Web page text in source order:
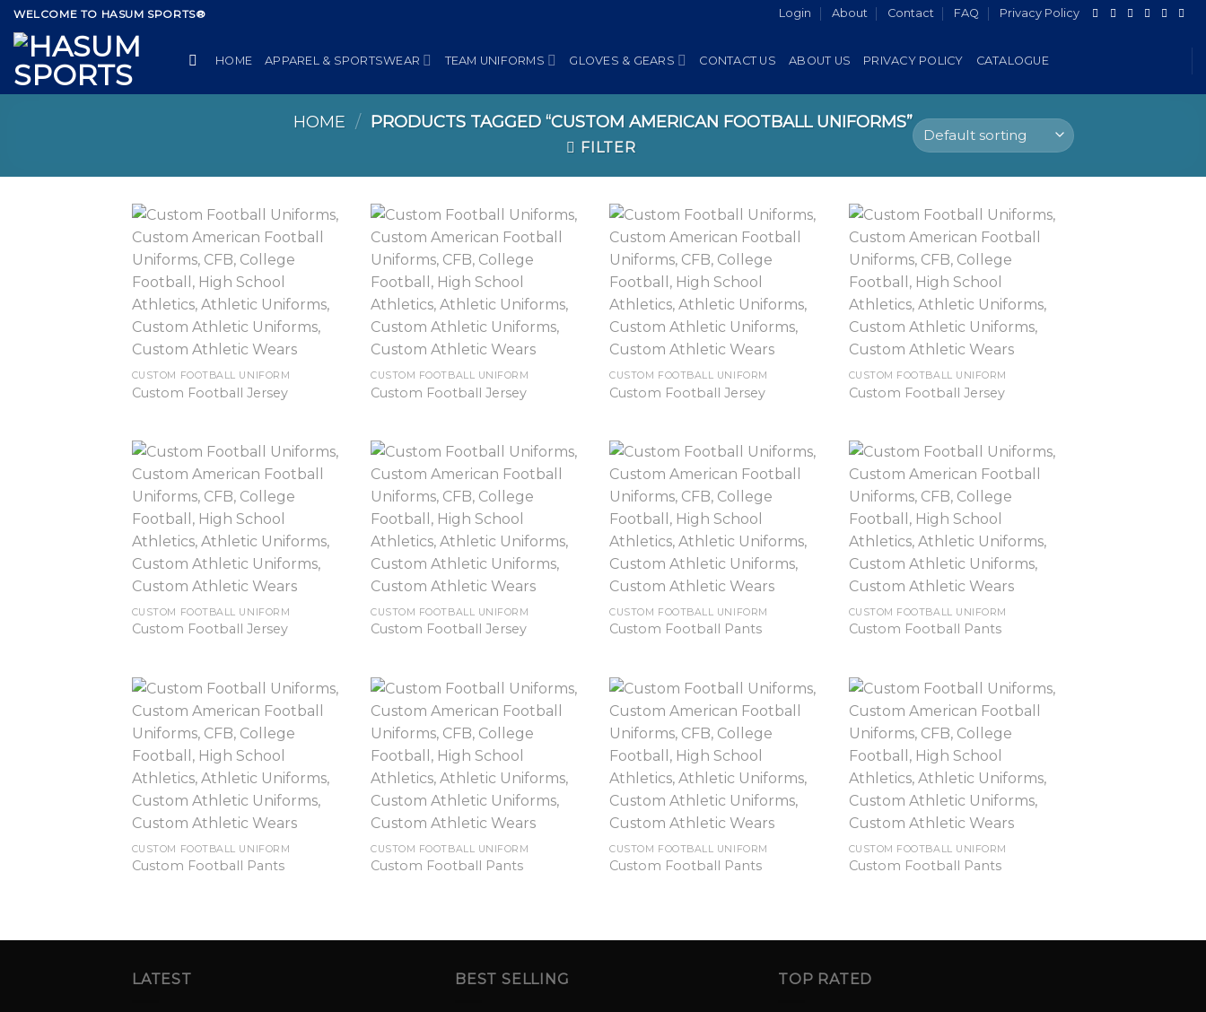
Skip
to
content
WELCOME TO HASUM SPORTS® Login About Contact FAQ Privacy Policy
HOME APPAREL & SPORTSWEAR TEAM UNIFORMS GLOVES & GEARS CONTACT US ABOUT US PRIVACY POLICY CATALOGUE
HOME / PRODUCTS TAGGED “CUSTOM AMERICAN FOOTBALL UNIFORMS”
FILTER
CUSTOM FOOTBALL UNIFORM
Custom Football Jersey
CUSTOM FOOTBALL UNIFORM
Custom Football Jersey
CUSTOM FOOTBALL UNIFORM
Custom Football Jersey
CUSTOM FOOTBALL UNIFORM
Custom Football Jersey
CUSTOM FOOTBALL UNIFORM
Custom Football Jersey
CUSTOM FOOTBALL UNIFORM
Custom Football Jersey
CUSTOM FOOTBALL UNIFORM
Custom Football Pants
CUSTOM FOOTBALL UNIFORM
Custom Football Pants
CUSTOM FOOTBALL UNIFORM
Custom Football Pants
CUSTOM FOOTBALL UNIFORM
Custom Football Pants
CUSTOM FOOTBALL UNIFORM
Custom Football Pants
CUSTOM FOOTBALL UNIFORM
Custom Football Pants
LATEST BEST SELLING TOP RATED